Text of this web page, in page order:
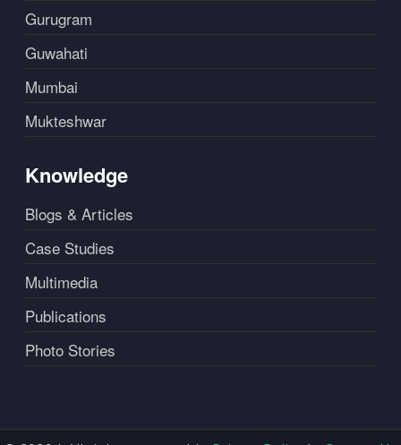
Gurugram
Guwahati
Mumbai
Mukteshwar
Knowledge
Blogs & Articles
Case Studies
Multimedia
Publications
Photo Stories